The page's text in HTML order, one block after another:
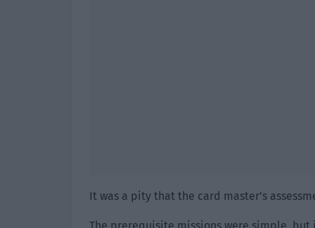
It was a pity that the card master’s